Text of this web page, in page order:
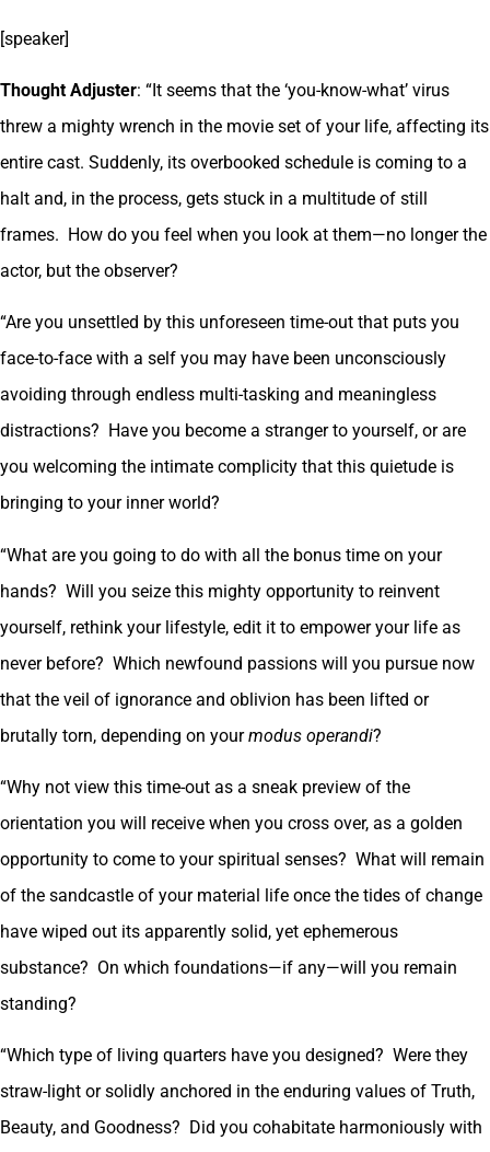
[speaker]
Thought Adjuster: “It seems that the ‘you-know-what’ virus
threw a mighty wrench in the movie set of your life, affecting its
entire cast. Suddenly, its overbooked schedule is coming to a
halt and, in the process, gets stuck in a multitude of still
frames. How do you feel when you look at them—no longer the
actor, but the observer?
“Are you unsettled by this unforeseen time-out that puts you
face-to-face with a self you may have been unconsciously
avoiding through endless multi-tasking and meaningless
distractions? Have you become a stranger to yourself, or are
you welcoming the intimate complicity that this quietude is
bringing to your inner world?
“What are you going to do with all the bonus time on your
hands? Will you seize this mighty opportunity to reinvent
yourself, rethink your lifestyle, edit it to empower your life as
never before? Which newfound passions will you pursue now
that the veil of ignorance and oblivion has been lifted or
brutally torn, depending on yourmodus operandi?
“Why not view this time-out as a sneak preview of the
orientation you will receive when you cross over, as a golden
opportunity to come to your spiritual senses? What will remain
of the sandcastle of your material life once the tides of change
have wiped out its apparently solid, yet ephemerous
substance? On which foundations—if any—will you remain
standing?
“Which type of living quarters have you designed? Were they
straw-light or solidly anchored in the enduring values of Truth,
Beauty, and Goodness? Did you cohabitate harmoniously with